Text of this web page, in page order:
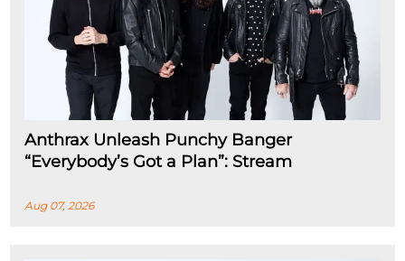
Anthrax Unleash Punchy Banger
“Everybody’s Got a Plan”: Stream
Aug 07, 2026